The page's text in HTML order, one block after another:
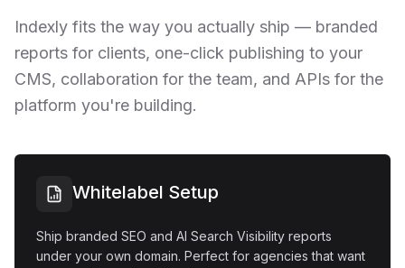
Indexly fits the way you actually ship — branded
reports for clients, one-click publishing to your
CMS, collaboration for the team, and APIs for the
platform you're building.
Whitelabel Setup
Ship branded SEO and AI Search Visibility reports
under your own domain. Perfect for agencies that want